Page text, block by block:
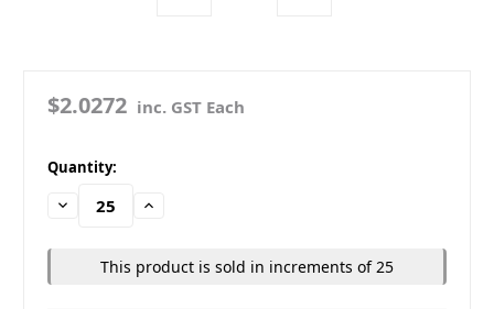
$2.0272 inc. GST Each
in
stock
Quantity:
Decrease
Quantity:
Increase
This product is sold in increments of 25